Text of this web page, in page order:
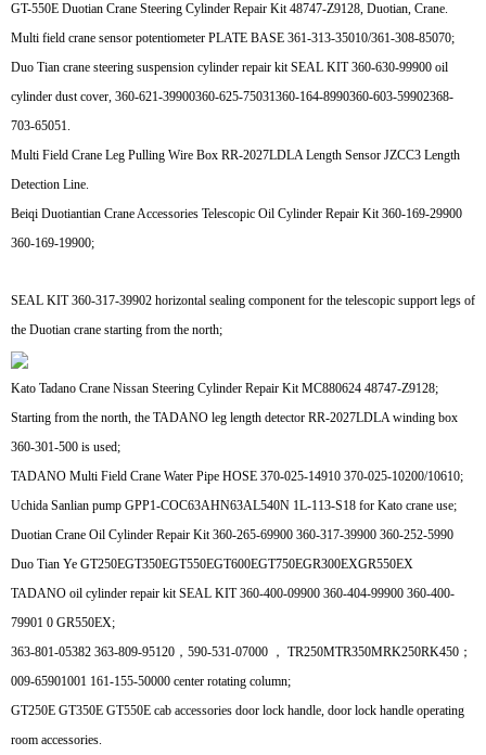
GT-550E Duotian Crane Steering Cylinder Repair Kit 48747-Z9128, Duotian, Crane.
Multi field crane sensor potentiometer PLATE BASE 361-313-35010/361-308-85070;
Duo Tian crane steering suspension cylinder repair kit SEAL KIT 360-630-99900 oil
cylinder dust cover, 360-621-39900360-625-75031360-164-8990360-603-59902368-
703-65051.
Multi Field Crane Leg Pulling Wire Box RR-2027LDLA Length Sensor JZCC3 Length
Detection Line.
Beiqi Duotiantian Crane Accessories Telescopic Oil Cylinder Repair Kit 360-169-29900
360-169-19900;
SEAL KIT 360-317-39902 horizontal sealing component for the telescopic support legs of
the Duotian crane starting from the north;
Kato Tadano Crane Nissan Steering Cylinder Repair Kit MC880624 48747-Z9128;
Starting from the north, the TADANO leg length detector RR-2027LDLA winding box
360-301-500 is used;
TADANO Multi Field Crane Water Pipe HOSE 370-025-14910 370-025-10200/10610;
Uchida Sanlian pump GPP1-COC63AHN63AL540N 1L-113-S18 for Kato crane use;
Duotian Crane Oil Cylinder Repair Kit 360-265-69900 360-317-39900 360-252-5990
Duo Tian Ye GT250EGT350EGT550EGT600EGT750EGR300EXGR550EX
TADANO oil cylinder repair kit SEAL KIT 360-400-09900 360-404-99900 360-400-
79901 0 GR550EX;
363-801-05382 363-809-95120，590-531-07000 ， TR250MTR350MRK250RK450；
009-65901001 161-155-50000 center rotating column;
GT250E GT350E GT550E cab accessories door lock handle, door lock handle operating
room accessories.